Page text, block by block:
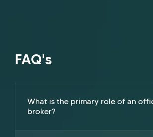
FAQ's
What is the primary role of an
broker?